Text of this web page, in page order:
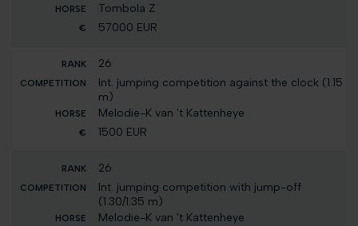
Tombola Z
57000 EUR
26
Int. jumping competition against the clock (1.15
m)
Melodie-K van 't Kattenheye
1500 EUR
26
Int. jumping competition with jump-off
(1.30/1.35 m)
Melodie-K van 't Kattenheye